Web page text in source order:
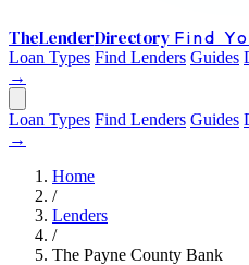
TheLenderDirectory Find
Loan Types Find Lenders Guides
→
Loan Types Find Lenders Guides
→
Home
/
Lenders
/
The Payne County Bank